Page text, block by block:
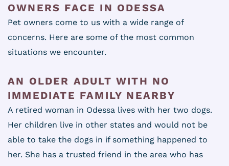
OWNERS FACE IN ODESSA
Pet owners come to us with a wide range of
concerns. Here are some of the most common
situations we encounter.
AN OLDER ADULT WITH NO
IMMEDIATE FAMILY NEARBY
A retired woman in Odessa lives with her two dogs.
Her children live in other states and would not be
able to take the dogs in if something happened to
her. She has a trusted friend in the area who has